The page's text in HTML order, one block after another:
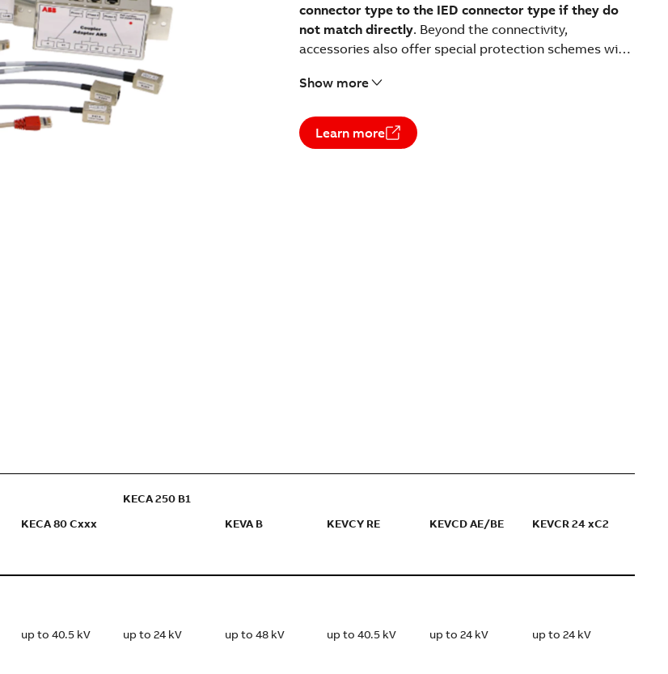
connector type to the IED connector type if they do
not match directly. Beyond the connectivity,
accessories also offer special protection schemes with
Show more
Learn more
KECA 80 Cxxx
KECA 250 B1
KEVA B
KEVCY RE KEVCD AE/BE KEVCR 24 xC2
up to 40.5 kV up to 24 kV up to 48 kV up to 40.5 kV up to 24 kV up to 24 kV